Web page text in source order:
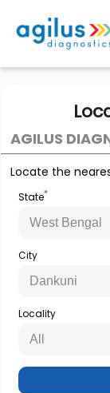
AGILUS
Locate the
State*
City
Locality